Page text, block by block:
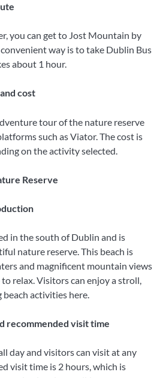
you can get to Jost Mountain by
way is to take Dublin Bus
about 1 hour.
cost
tour of the nature reserve
such as Viator. The cost is
on the activity selected.
Reserve
in the south of Dublin and is
nature reserve. This beach is
and magnificent mountain views
to relax. Visitors can enjoy a stroll,
activities here.
recommended visit time
day and visitors can visit at any
visit time is 2 hours, which is